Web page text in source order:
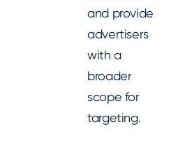
and provide
advertisers
with a
broader
scope for
targeting.